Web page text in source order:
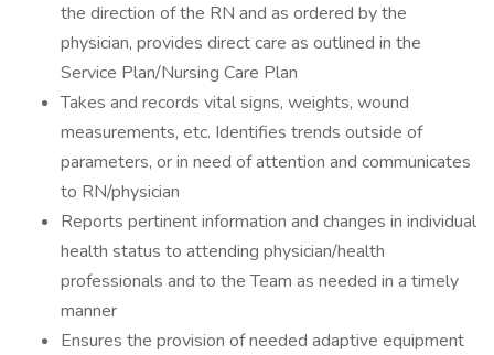
the direction of the RN and as ordered by the
physician, provides direct care as outlined in the
Service Plan/Nursing Care Plan
Takes and records vital signs, weights, wound
measurements, etc. Identifies trends outside of
parameters, or in need of attention and communicates
to RN/physician
Reports pertinent information and changes in individual
health status to attending physician/health
professionals and to the Team as needed in a timely
manner
Ensures the provision of needed adaptive equipment